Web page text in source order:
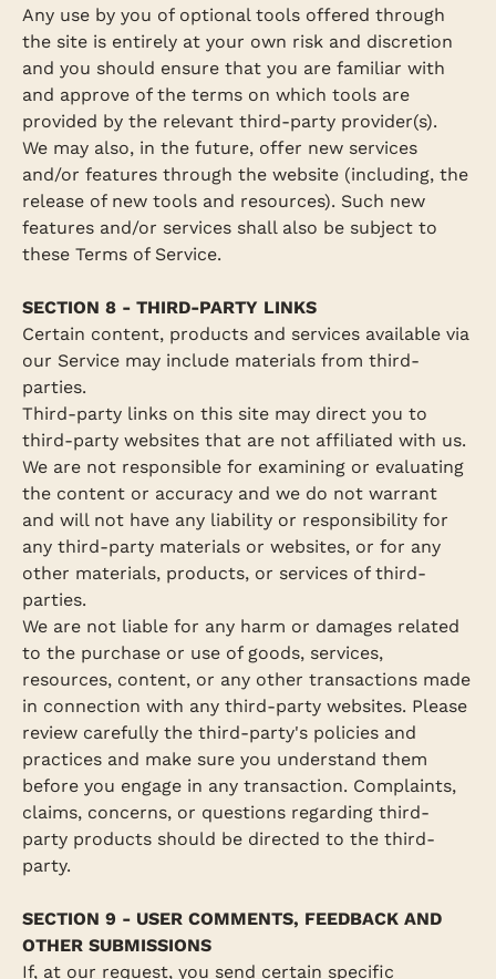
Any use by you of optional tools offered through
the site is entirely at your own risk and discretion
and you should ensure that you are familiar with
and approve of the terms on which tools are
provided by the relevant third-party provider(s).
We may also, in the future, offer new services
and/or features through the website (including, the
release of new tools and resources). Such new
features and/or services shall also be subject to
these Terms of Service.
SECTION 8 - THIRD-PARTY LINKS
Certain content, products and services available via
our Service may include materials from third-
parties.
Third-party links on this site may direct you to
third-party websites that are not affiliated with us.
We are not responsible for examining or evaluating
the content or accuracy and we do not warrant
and will not have any liability or responsibility for
any third-party materials or websites, or for any
other materials, products, or services of third-
parties.
We are not liable for any harm or damages related
to the purchase or use of goods, services,
resources, content, or any other transactions made
in connection with any third-party websites. Please
review carefully the third-party's policies and
practices and make sure you understand them
before you engage in any transaction. Complaints,
claims, concerns, or questions regarding third-
party products should be directed to the third-
party.
SECTION 9 - USER COMMENTS, FEEDBACK AND
OTHER SUBMISSIONS
If, at our request, you send certain specific